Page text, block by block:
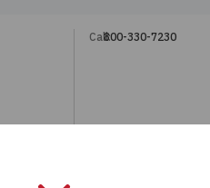
Call:800-330-7230